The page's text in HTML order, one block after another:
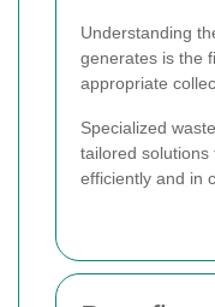
Understanding
generates is the
appropriate
Specialized
tailored
efficiently and in